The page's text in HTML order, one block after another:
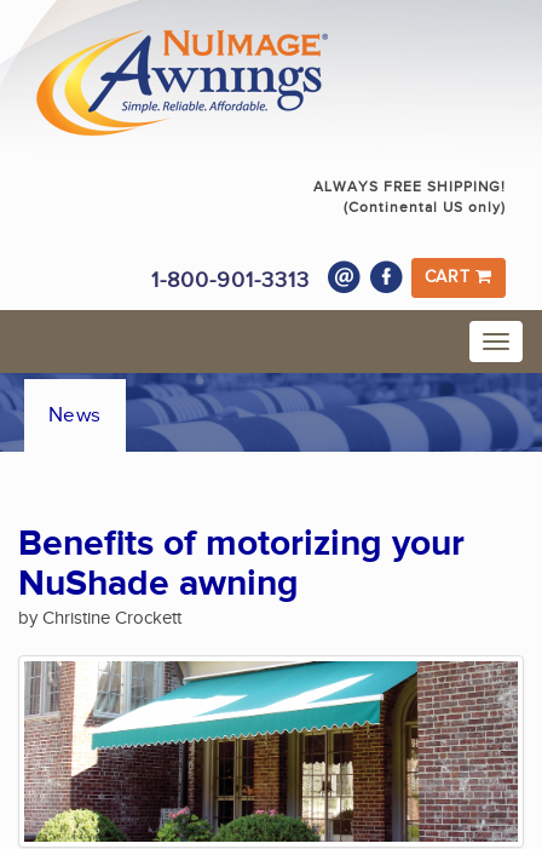
ALWAYS FREE SHIPPING!
(Continental US only)
1-800-901-3313 CART
News
Benefits of motorizing your
NuShade awning
by Christine Crockett